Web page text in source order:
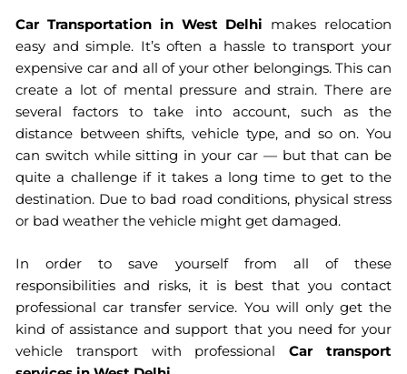
HOME > CAR TRANSPORTATION IN WEST DELHI
Car Transportation in West Delhi makes relocation
easy and simple. It’s often a hassle to transport your
expensive car and all of your other belongings. This can
create a lot of mental pressure and strain. There are
several factors to take into account, such as the
distance between shifts, vehicle type, and so on. You
can switch while sitting in your car — but that can be
quite a challenge if it takes a long time to get to the
destination. Due to bad road conditions, physical stress
or bad weather the vehicle might get damaged.
In order to save yourself from all of these
responsibilities and risks, it is best that you contact
professional car transfer service. You will only get the
kind of assistance and support that you need for your
vehicle transport with professionalCar transport